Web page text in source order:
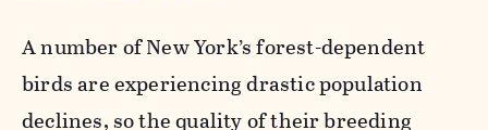
A number of New York’s forest-dependent
birds are experiencing drastic population
declines, so the quality of their breeding